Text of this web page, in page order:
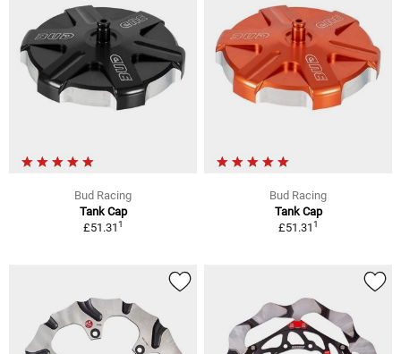
Bud Racing
Tank Cap
£51.311
Bud Racing
Tank Cap
£51.311